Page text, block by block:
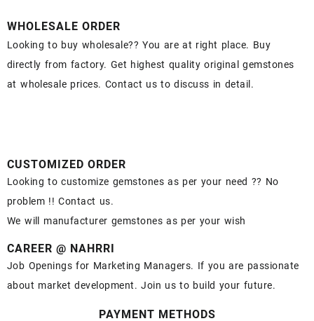
WHOLESALE ORDER
Looking to buy wholesale?? You are at right place. Buy
directly from factory. Get highest quality original gemstones
at wholesale prices. Contact us to discuss in detail.
CUSTOMIZED ORDER
Looking to customize gemstones as per your need ?? No
problem !! Contact us.
We will manufacturer gemstones as per your wish
CAREER @ NAHRRI
Job Openings for Marketing Managers. If you are passionate
about market development. Join us to build your future.
PAYMENT METHODS